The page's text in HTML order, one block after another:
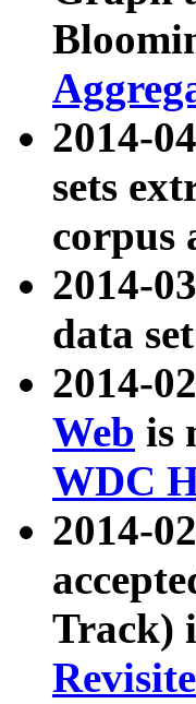
2014-
sets
corpus
2014-
data
2014-
Web is
WDC
2014-
Track)